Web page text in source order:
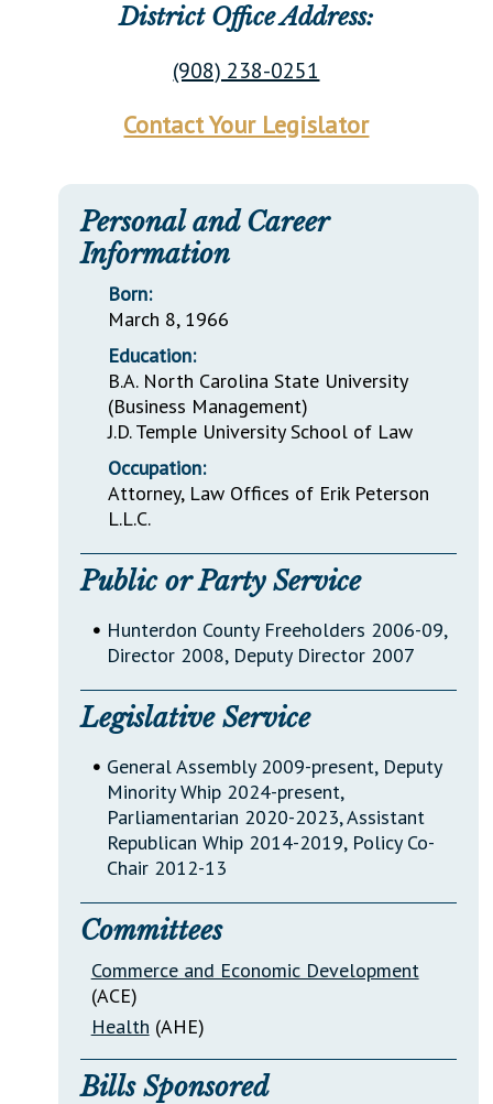
District Office Address:
(908) 238-0251
Contact Your Legislator
Personal and Career
Information
Born:
March 8, 1966
Education:
B.A. North Carolina State University
(Business Management)
J.D. Temple University School of Law
Occupation:
Attorney, Law Offices of Erik Peterson
L.L.C.
Public or Party Service
• Hunterdon County Freeholders 2006-09,
Director 2008, Deputy Director 2007
Legislative Service
• General Assembly 2009-present, Deputy
Minority Whip 2024-present,
Parliamentarian 2020-2023, Assistant
Republican Whip 2014-2019, Policy Co-
Chair 2012-13
Committees
Commerce and Economic Development
(ACE)
Health (AHE)
Bills Sponsored